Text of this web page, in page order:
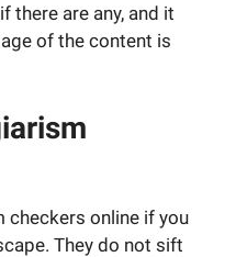
there are any, and it
of the content is
checkers online if you
They do not sift